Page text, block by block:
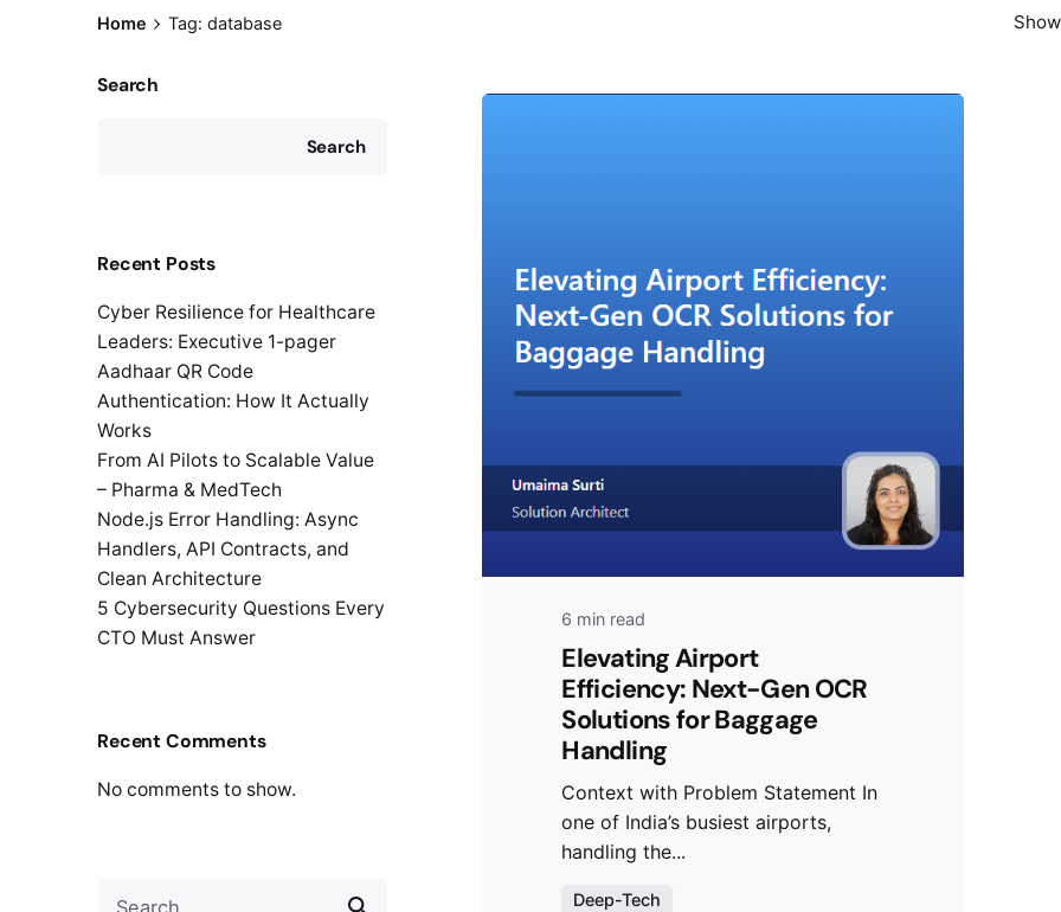
Home Tag: database
Search
Search
Recent Posts
Cyber Resilience for Healthcare
Leaders: Executive 1-pager
Aadhaar QR Code
Authentication: How It Actually
Works
From AI Pilots to Scalable Value
– Pharma & MedTech
Node.js Error Handling: Async
Handlers, API Contracts, and
Clean Architecture
5 Cybersecurity Questions Every
CTO Must Answer
Recent Comments
No comments to show.
6 min read
Elevating Airport
Efficiency: Next-Gen OCR
Solutions for Baggage
Handling
Context with Problem Statement In
one of India’s busiest airports,
handling the...
Deep-Tech